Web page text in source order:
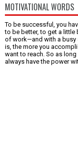
MOTIVATIONAL WORDS
To be successful, you
to be better, to get a
of work—and with a busy
is, the more you
want to reach. So as
always have the power